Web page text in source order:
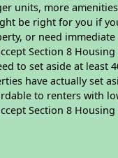
units, more
be right for you if
or need immediate
Section 8 Housing
to set aside at least
have actually set
to renters with
Section 8 Housing